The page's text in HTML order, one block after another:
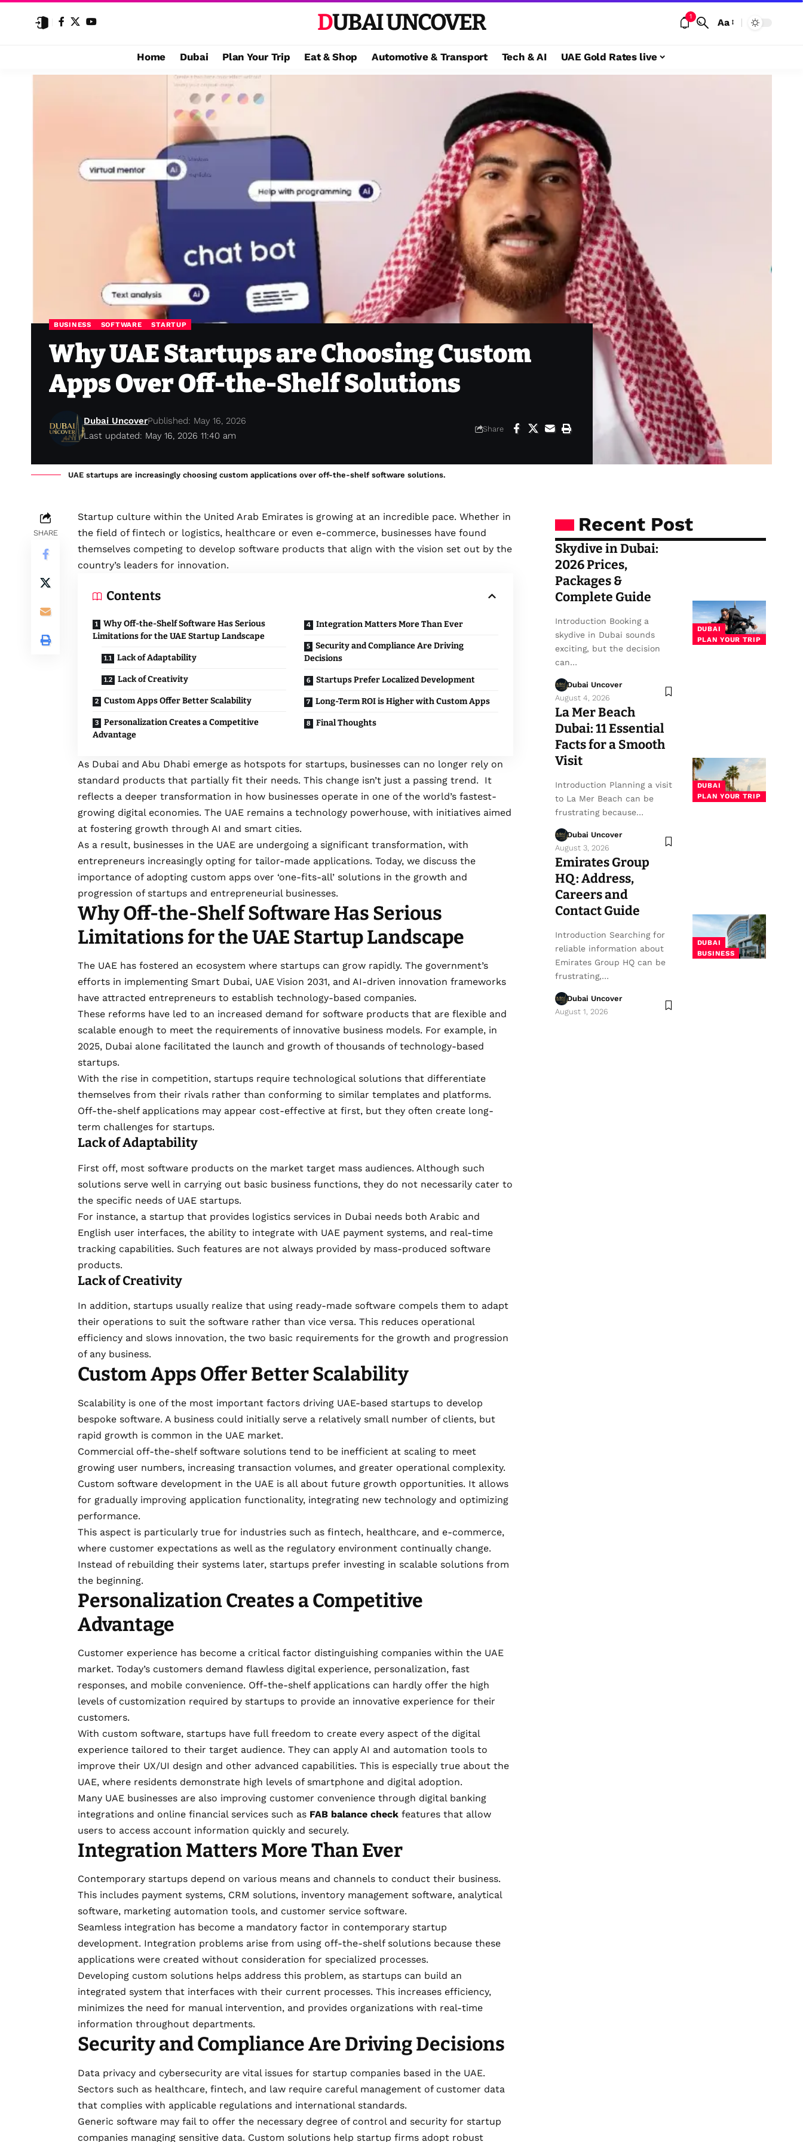
DUBAI UNCOVER 1
Aa
Home Dubai Plan Your Trip Eat & Shop Automotive & Transport Tech & AI UAE Gold Rates live
BUSINESS SOFTWARE STARTUP
Why UAE Startups are Choosing Custom
Apps Over Off-the-Shelf Solutions
Last updated: May 16, 2026 11:40 am
Dubai UncoverPublished: May 16, 2026
Share
UAE startups are increasingly choosing custom applications over off-the-shelf software solutions.
SHARE
Startup culture within the United Arab Emirates is growing at an incredible pace. Whether in
the field of fintech or logistics, healthcare or even e-commerce, businesses have found
themselves competing to develop software products that align with the vision set out by the
country’s leaders for innovation.
Contents
Why Off-the-Shelf Software Has Serious
Limitations for the UAE Startup Landscape
Lack of Adaptability
Lack of Creativity
Custom Apps Offer Better Scalability
Personalization Creates a Competitive
Advantage
Integration Matters More Than Ever
Security and Compliance Are Driving
Decisions
Startups Prefer Localized Development
Long-Term ROI is Higher with Custom Apps
Final Thoughts
As Dubai and Abu Dhabi emerge as hotspots for startups, businesses can no longer rely on
standard products that partially fit their needs. This change isn’t just a passing trend. It
reflects a deeper transformation in how businesses operate in one of the world’s fastest-
growing digital economies. The UAE remains a technology powerhouse, with initiatives aimed
at fostering growth through AI and smart cities.
As a result, businesses in the UAE are undergoing a significant transformation, with
entrepreneurs increasingly opting for tailor-made applications. Today, we discuss the
importance of adopting custom apps over ‘one-fits-all’ solutions in the growth and
progression of startups and entrepreneurial businesses.
Why Off-the-Shelf Software Has Serious
Limitations for the UAE Startup Landscape
The UAE has fostered an ecosystem where startups can grow rapidly. The government’s
efforts in implementing Smart Dubai, UAE Vision 2031, and AI-driven innovation frameworks
have attracted entrepreneurs to establish technology-based companies.
These reforms have led to an increased demand for software products that are flexible and
scalable enough to meet the requirements of innovative business models. For example, in
2025, Dubai alone facilitated the launch and growth of thousands of technology-based
startups.
With the rise in competition, startups require technological solutions that differentiate
themselves from their rivals rather than conforming to similar templates and platforms.
Off-the-shelf applications may appear cost-effective at first, but they often create long-
term challenges for startups.
Lack of Adaptability
First off, most software products on the market target mass audiences. Although such
solutions serve well in carrying out basic business functions, they do not necessarily cater to
the specific needs of UAE startups.
For instance, a startup that provides logistics services in Dubai needs both Arabic and
English user interfaces, the ability to integrate with UAE payment systems, and real-time
tracking capabilities. Such features are not always provided by mass-produced software
products.
Lack of Creativity
In addition, startups usually realize that using ready-made software compels them to adapt
their operations to suit the software rather than vice versa. This reduces operational
efficiency and slows innovation, the two basic requirements for the growth and progression
of any business.
Custom Apps Offer Better Scalability
Scalability is one of the most important factors driving UAE-based startups to develop
bespoke software. A business could initially serve a relatively small number of clients, but
rapid growth is common in the UAE market.
Commercial off-the-shelf software solutions tend to be inefficient at scaling to meet
growing user numbers, increasing transaction volumes, and greater operational complexity.
Custom software development in the UAE is all about future growth opportunities. It allows
for gradually improving application functionality, integrating new technology and optimizing
performance.
This aspect is particularly true for industries such as fintech, healthcare, and e-commerce,
where customer expectations as well as the regulatory environment continually change.
Instead of rebuilding their systems later, startups prefer investing in scalable solutions from
the beginning.
Personalization Creates a Competitive
Advantage
Customer experience has become a critical factor distinguishing companies within the UAE
market. Today’s customers demand flawless digital experience, personalization, fast
responses, and mobile convenience. Off-the-shelf applications can hardly offer the high
levels of customization required by startups to provide an innovative experience for their
customers.
With custom software, startups have full freedom to create every aspect of the digital
experience tailored to their target audience. They can apply AI and automation tools to
improve their UX/UI design and other advanced capabilities. This is especially true about the
UAE, where residents demonstrate high levels of smartphone and digital adoption.
Many UAE businesses are also improving customer convenience through digital banking
integrations and online financial services such as FAB balance check features that allow
users to access account information quickly and securely.
Integration Matters More Than Ever
Contemporary startups depend on various means and channels to conduct their business.
This includes payment systems, CRM solutions, inventory management software, analytical
software, marketing automation tools, and customer service software.
Seamless integration has become a mandatory factor in contemporary startup
development. Integration problems arise from using off-the-shelf solutions because these
applications were created without consideration for specialized processes.
Developing custom solutions helps address this problem, as startups can build an
integrated system that interfaces with their current processes. This increases efficiency,
minimizes the need for manual intervention, and provides organizations with real-time
information throughout departments.
Security and Compliance Are Driving Decisions
Data privacy and cybersecurity are vital issues for startup companies based in the UAE.
Sectors such as healthcare, fintech, and law require careful management of customer data
that complies with applicable regulations and international standards.
Generic software may fail to offer the necessary degree of control and security for startup
companies managing sensitive data. Custom solutions help startup firms adopt robust
Recent Post
DUBAI
PLAN YOUR TRIP
Skydive in Dubai:
2026 Prices,
Packages &
Complete Guide
Introduction Booking a
skydive in Dubai sounds
exciting, but the decision
can…
Dubai Uncover
August 4, 2026
DUBAI
PLAN YOUR TRIP
La Mer Beach
Dubai: 11 Essential
Facts for a Smooth
Visit
Introduction Planning a visit
to La Mer Beach can be
frustrating because…
Dubai Uncover
August 3, 2026
DUBAI
BUSINESS
Emirates Group
HQ: Address,
Careers and
Contact Guide
Introduction Searching for
reliable information about
Emirates Group HQ can be
frustrating,…
Dubai Uncover
August 1, 2026